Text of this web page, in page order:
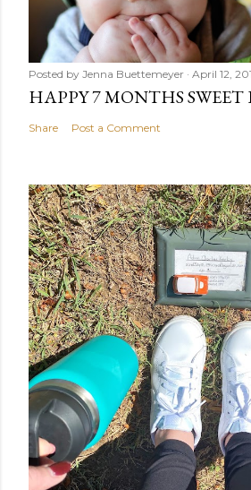
Posted by Jenna Buettemeyer April 12,
HAPPY 7 MONTHS SWEET
Share Post a Comment